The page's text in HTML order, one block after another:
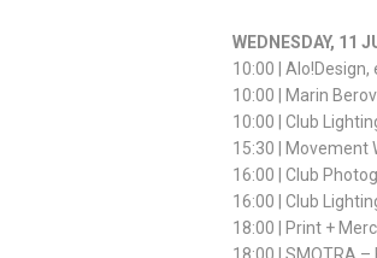
WEDNESDAY, 11
10:00 |
10:00 | Marin
10:00 | Club
15:30 | Movement
16:00 | Club
16:00 | Club
18:00 | Print +